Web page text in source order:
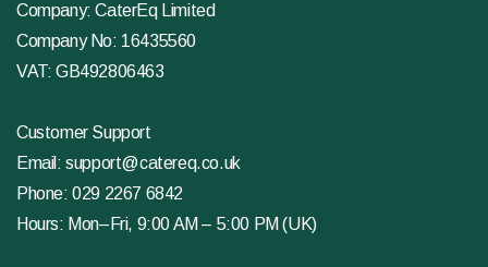
Company: CaterEq Limited
Company No: 16435560
VAT: GB492806463
Customer Support
Email:support@catereq.co.uk
Phone:029 2267 6842
Hours: Mon–Fri, 9:00 AM – 5:00 PM (UK)